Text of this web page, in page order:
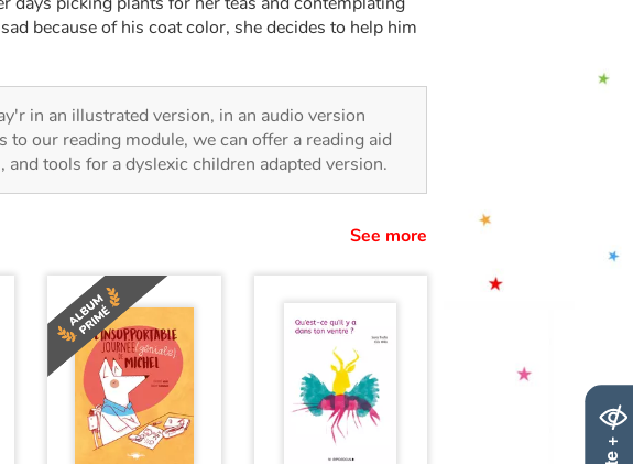
because of his coat color, she decides to help him
in an illustrated version, in an audio version
our reading module, we can offer a reading aid
tools for a dyslexic children adapted version.
See more